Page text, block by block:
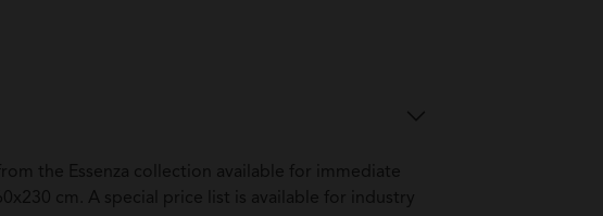
the Essenza collection available for immediate
cm. A special price list is available for industry